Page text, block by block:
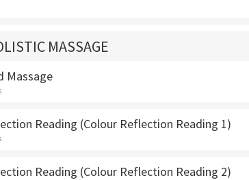
MASSAGE
Massage
Reading (Colour Reflection Reading 1)
Reading (Colour Reflection Reading 2)